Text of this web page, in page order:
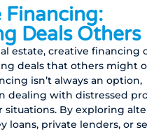
Financing:
Deals Others
estate, creative financing
deals that others might
isn’t always an option,
dealing with distressed
situations. By exploring
loans, private lenders, or